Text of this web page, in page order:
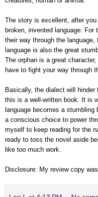
The story is excellent, after
broken, invented language.
their way through the
language is also the great
The orphan is a great
have to fight your way through
Basically, the dialect will
this is a well-written book. It is
language becomes a
a conscious choice to power
myself to keep reading for the
ready to toss the novel aside
like too much work.
Disclosure: My review copy